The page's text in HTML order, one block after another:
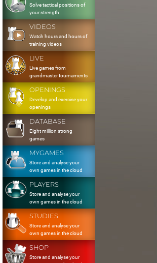
Solve tactical positions of
your strength
VIDEOS
Watch hours and hours of
training videos
LIVE
Live games from
grandmaster tournaments
OPENINGS
Develop and exercise your
openings
DATABASE
Eight million strong
games
MYGAMES
Store and analyse your
own games in the cloud
PLAYERS
Store and analyse your
own games in the cloud
STUDIES
Store and analyse your
own games in the cloud
SHOP
Store and analyse your